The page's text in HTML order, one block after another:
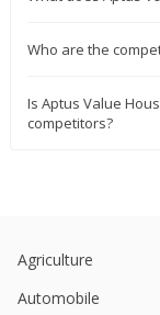
May 14, 2024
profit growth
Who are the
Is Aptus Value
competitors?
Agriculture
Automobile